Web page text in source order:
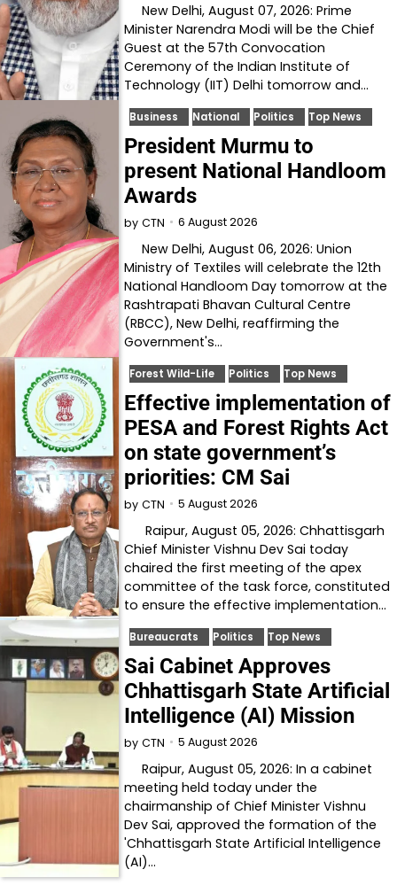
New Delhi, August 07, 2026: Prime
Minister Narendra Modi will be the Chief
Guest at the 57th Convocation
Ceremony of the Indian Institute of
Technology (IIT) Delhi tomorrow and…
Business National Politics Top News
President Murmu to
present National Handloom
Awards
by CTN 6 August 2026
New Delhi, August 06, 2026: Union
Ministry of Textiles will celebrate the 12th
National Handloom Day tomorrow at the
Rashtrapati Bhavan Cultural Centre
(RBCC), New Delhi, reaffirming the
Government's…
Forest Wild-Life Politics Top News
Effective implementation of
PESA and Forest Rights Act
on state government’s
priorities: CM Sai
by CTN 5 August 2026
Raipur, August 05, 2026: Chhattisgarh
Chief Minister Vishnu Dev Sai today
chaired the first meeting of the apex
committee of the task force, constituted
to ensure the effective implementation…
Bureaucrats Politics Top News
Sai Cabinet Approves
Chhattisgarh State Artificial
Intelligence (AI) Mission
by CTN 5 August 2026
Raipur, August 05, 2026: In a cabinet
meeting held today under the
chairmanship of Chief Minister Vishnu
Dev Sai, approved the formation of the
'Chhattisgarh State Artificial Intelligence
(AI)…